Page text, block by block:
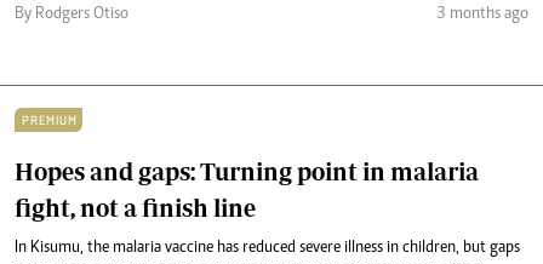
By Rodgers Otiso 3 months ago
PREMIUM
Hopes and gaps: Turning point in malaria
fight, not a finish line
In Kisumu, the malaria vaccine has reduced severe illness in children, but gaps